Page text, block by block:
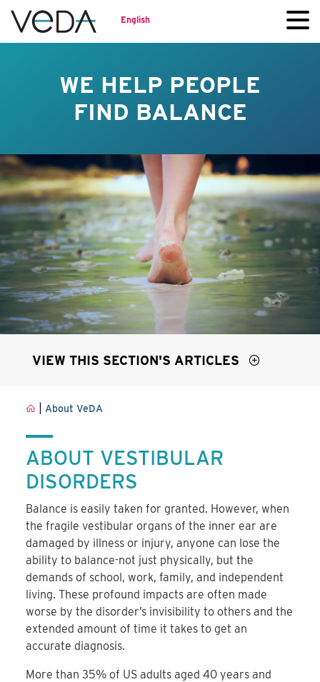
English
WE HELP PEOPLE
FIND BALANCE
VIEW THIS SECTION'S ARTICLES
About VeDA
ABOUT VESTIBULAR
DISORDERS
Balance is easily taken for granted. However, when
the fragile vestibular organs of the inner ear are
damaged by illness or injury, anyone can lose the
ability to balance-not just physically, but the
demands of school, work, family, and independent
living. These profound impacts are often made
worse by the disorder’s invisibility to others and the
extended amount of time it takes to get an
accurate diagnosis.
More than 35% of US adults aged 40 years and